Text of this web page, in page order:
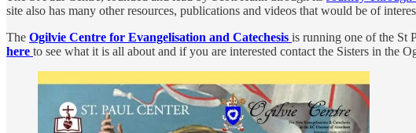
site also has many other resources, publications and videos that would be of
The Ogilvie Centre for Evangelisation and Catechesis is running one of the St
here to see what it is all about and if you are interested contact the Sisters in the